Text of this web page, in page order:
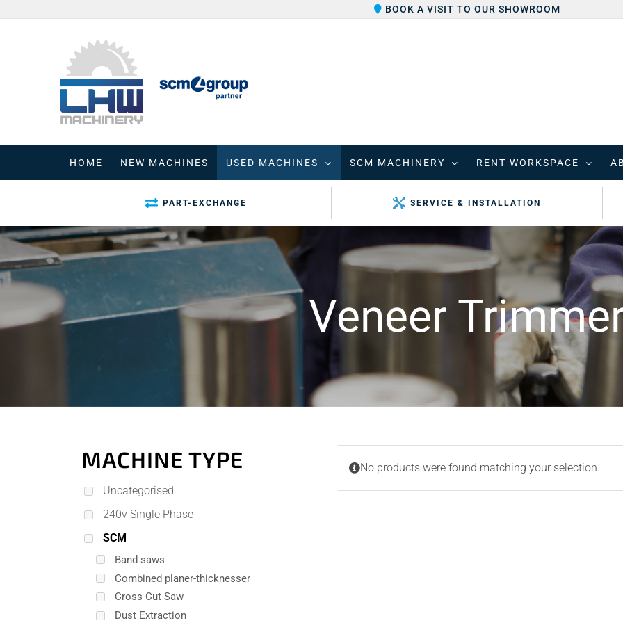
BOOK A VISIT TO OUR SHOWROOM
HOME NEW MACHINES USED MACHINES SCM MACHINERY RENT WORKSPACE
PART-EXCHANGE SERVICE & INSTALLATION
Veneer
No products were found matching your selection.
MACHINE TYPE
Uncategorised
240v Single Phase
SCM
Band saws
Combined planer-thicknesser
Cross Cut Saw
Dust Extraction